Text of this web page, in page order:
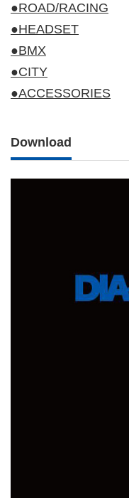
●ROAD/RACING
●HEADSET
●BMX
●CITY
●ACCESSORIES
Download